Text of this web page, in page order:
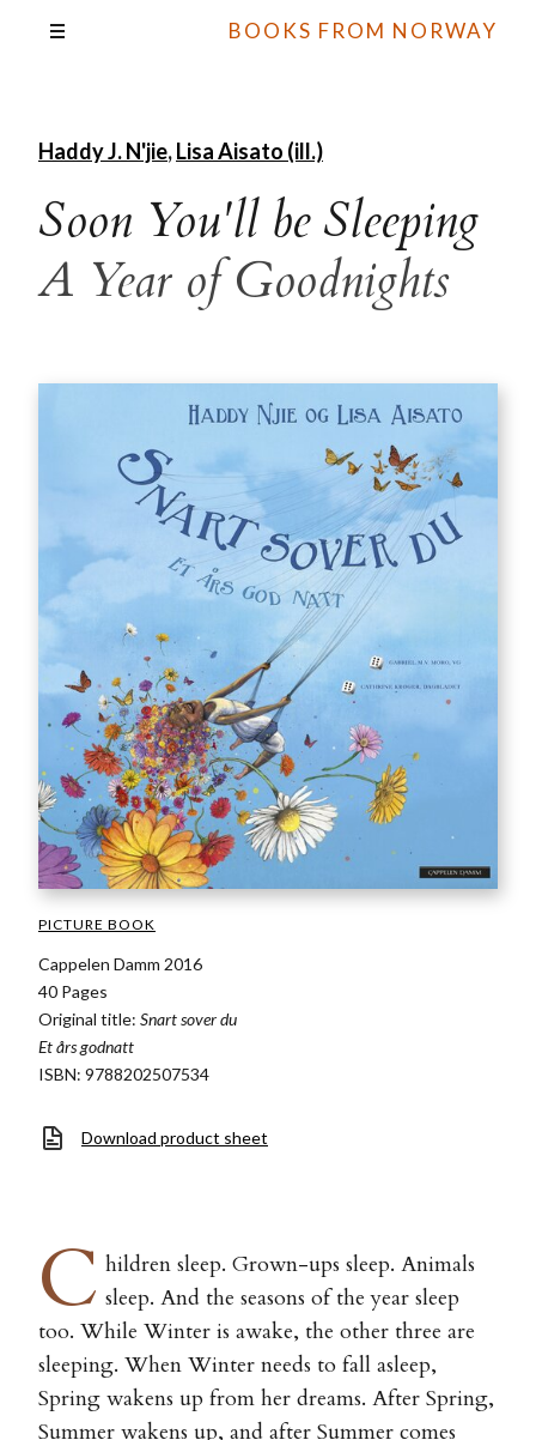
BOOKS FROM NORWAY
Haddy J. N'jie,Lisa Aisato (ill.)
Soon You'll be Sleeping
A Year of Goodnights
PICTURE BOOK
Cappelen Damm 2016
40 Pages
Original title: Snart sover du
Et års godnatt
ISBN: 9788202507534
Download product sheet
C hildren sleep. Grown-ups sleep. Animals
sleep. And the seasons of the year sleep
too. While Winter is awake, the other three are
sleeping. When Winter needs to fall asleep,
Spring wakens up from her dreams. After Spring,
Summer wakens up, and after Summer comes